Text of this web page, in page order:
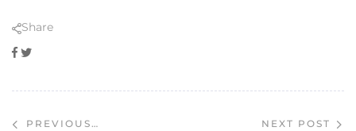
Share
Facebook
Twitter
PREVIOUS
NEXT POST